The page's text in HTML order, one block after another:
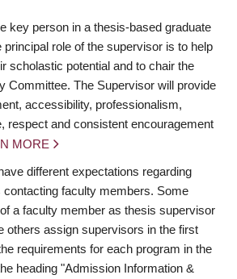
key person in a thesis-based graduate
principal role of the supervisor is to help
scholastic potential and to chair the
Committee. The Supervisor will provide
accessibility, professionalism,
respect and consistent encouragement
MORE
different expectations regarding
contacting faculty members. Some
a faculty member as thesis supervisor
others assign supervisors in the first
requirements for each program in the
heading "Admission Information &